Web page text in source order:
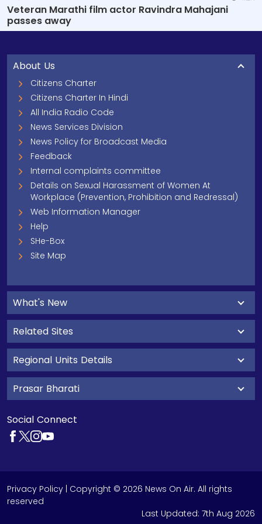
Veteran Marathi film actor Ravindra Mahajani
passes away
About Us
Citizens Charter
Citizens Charter In Hindi
All India Radio Code
News Services Division
News Policy for Broadcast Media
Feedback
Internal complaints committee
Details on Sexual Harassment of Women At
Workplace (Prevention, Prohibition and Redressal)
Web Information Manager
Help
SHe-Box
Site Map
What's New
Related Sites
Regional Units Details
Prasar Bharati
Social Connect
Privacy Policy | Copyright © 2026 News On Air. All rights
reserved
Last Updated: 7th Aug 2026